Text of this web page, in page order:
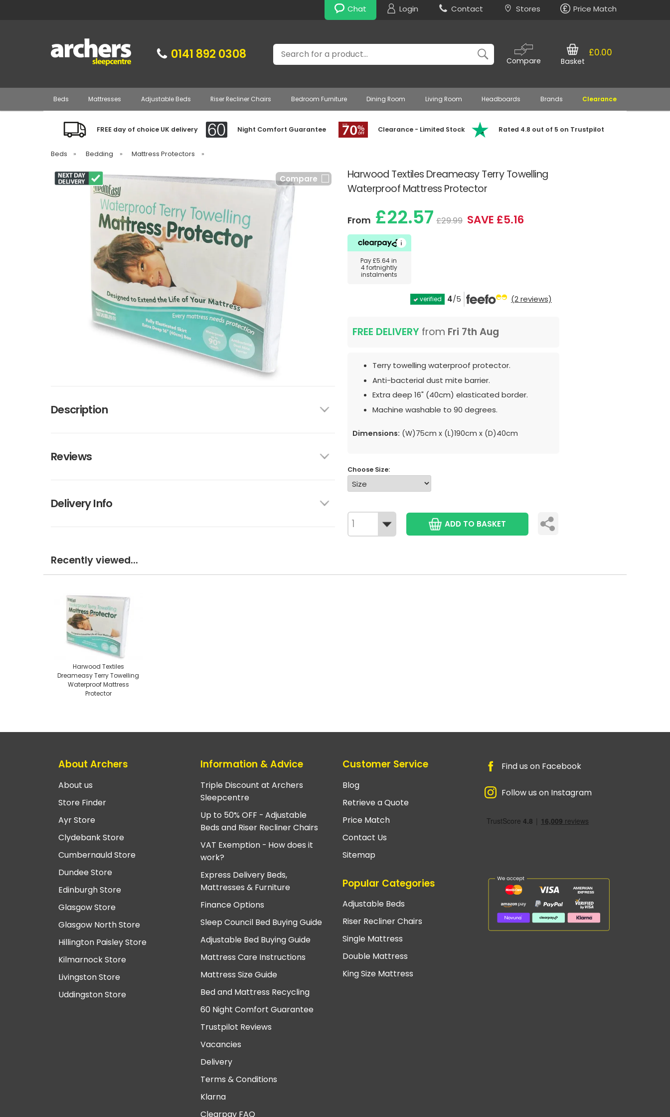
Chat Login Contact Stores Price Match
0141 892 0308 Search
Compare
£0.00
Basket
Beds Mattresses Adjustable Beds Riser Recliner Chairs Bedroom Furniture Dining Room Living Room Headboards Brands Clearance
FREE day of choice UK delivery Night Comfort Guarantee Clearance - Limited Stock Rated 4.8 out of 5 on Trustpilot
Beds » Bedding » Mattress Protectors »
Harwood Textiles Dreameasy Terry Towelling
Waterproof Mattress Protector
Compare
Description
Reviews
Delivery Info
From £22.57 £29.99 SAVE £5.16
Pay£5.64in
4 fortnightly
instalments
verified 4/5 (2 reviews)
FREE DELIVERY from Fri 7th Aug
Terry towelling waterproof protector.
Anti-bacterial dust mite barrier.
Extra deep 16" (40cm) elasticated border.
Machine washable to 90 degrees.
Dimensions: (W)75cm x (L)190cm x (D)40cm
Choose Size:
ADD TO BASKET
Recently viewed...
Harwood Textiles
Dreameasy Terry Towelling
Waterproof Mattress
Protector
About Archers
About us
Store Finder
Ayr Store
Clydebank Store
Cumbernauld Store
Dundee Store
Edinburgh Store
Glasgow Store
Glasgow North Store
Hillington Paisley Store
Kilmarnock Store
Livingston Store
Uddingston Store
Information & Advice
Triple Discount at Archers
Sleepcentre
Up to 50% OFF - Adjustable
Beds and Riser Recliner Chairs
VAT Exemption - How does it
work?
Express Delivery Beds,
Mattresses & Furniture
Finance Options
Sleep Council Bed Buying Guide
Adjustable Bed Buying Guide
Mattress Care Instructions
Mattress Size Guide
Bed and Mattress Recycling
60 Night Comfort Guarantee
Trustpilot Reviews
Vacancies
Delivery
Terms & Conditions
Klarna
Clearpay FAQ
Customer Service
Blog
Retrieve a Quote
Price Match
Contact Us
Sitemap
Popular Categories
Adjustable Beds
Riser Recliner Chairs
Single Mattress
Double Mattress
King Size Mattress
Find us on Facebook
Follow us on Instagram